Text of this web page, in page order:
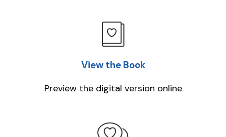
View the Book
Preview the digital version online